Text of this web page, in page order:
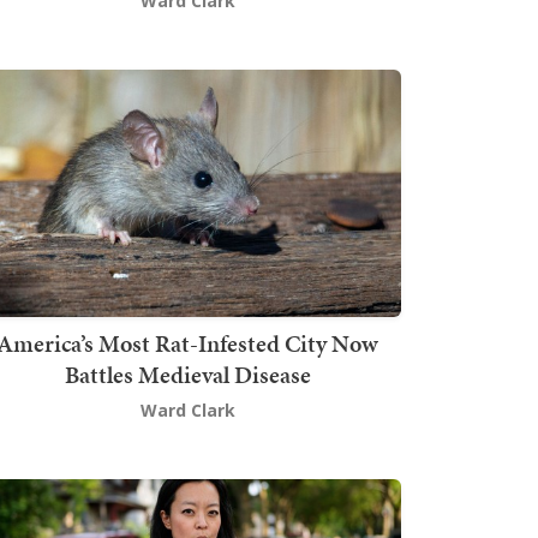
Most Rat-Infested City Now
Battles Medieval Disease
Ward Clark